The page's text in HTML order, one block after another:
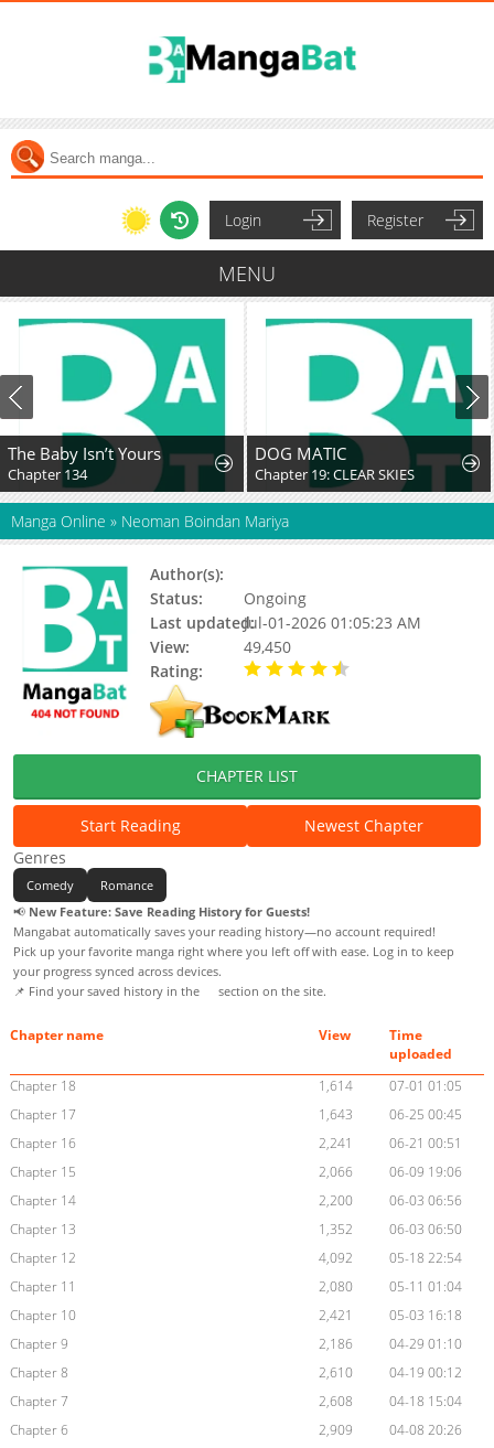
Login Register
MENU
The Baby Isn’t Yours
Chapter 134
DOG MATIC
Chapter 19: CLEAR SKIES
Manga Online » Neoman Boindan Mariya
Author(s):
Status:
Ongoing
Last updated:Jul-01-2026 01:05:23 AM
View:
49,450
Rating:
CHAPTER LIST
Start Reading
Newest Chapter
Genres
Comedy
Romance
📢 New Feature: Save Reading History for Guests!
Mangabat automatically saves your reading history—no account required!
Pick up your favorite manga right where you left off with ease. Log in to keep
your progress synced across devices.
📌 Find your saved history in the
section on the site.
Chapter name View
Time
uploaded
Chapter 18
1,614
07-01 01:05
Chapter 17
1,643
06-25 00:45
Chapter 16
2,241
06-21 00:51
Chapter 15
2,066
06-09 19:06
Chapter 14
2,200
06-03 06:56
Chapter 13
1,352
06-03 06:50
Chapter 12
4,092
05-18 22:54
Chapter 11
2,080
05-11 01:04
Chapter 10
2,421
05-03 16:18
Chapter 9
2,186
04-29 01:10
Chapter 8
2,610
04-19 00:12
Chapter 7
2,608
04-18 15:04
Chapter 6
2,909
04-08 20:26